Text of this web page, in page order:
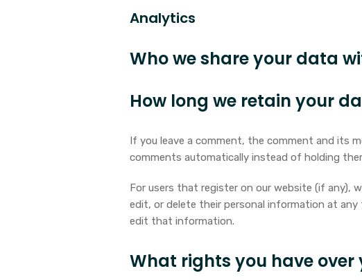
Analytics
Who we share your data
How long we retain your
If you leave a comment, the comment and its
comments automatically instead of holding
For users that register on our website (if any),
edit, or delete their personal information at any
edit that information.
What rights you have over